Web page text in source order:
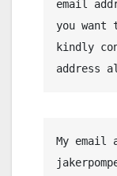
email
you want
kindly
address
My email